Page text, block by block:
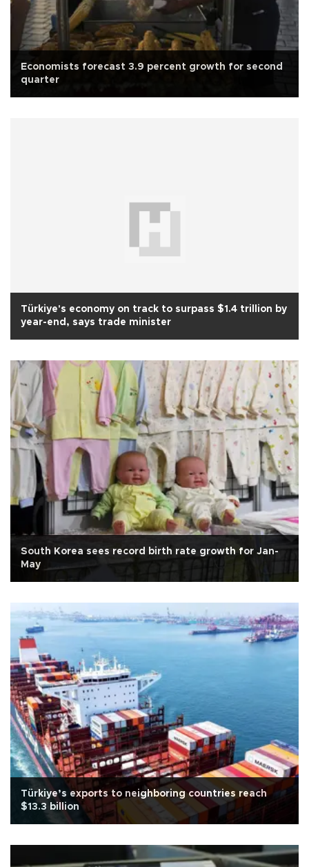
Economists forecast 3.9 percent growth for second
quarter
Türkiye's economy on track to surpass $1.4 trillion by
year-end, says trade minister
South Korea sees record birth rate growth for Jan-
May
Türkiye’s exports to neighboring countries reach
$13.3 billion